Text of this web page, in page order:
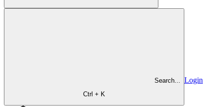
Search...
Ctrl + K
Login